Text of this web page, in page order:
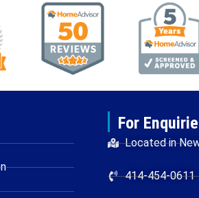
For
Located in
414-454-0611